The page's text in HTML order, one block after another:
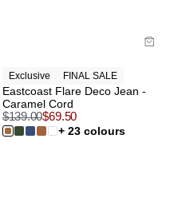
Exclusive FINAL SALE
Eastcoast Flare Deco Jean -
Caramel Cord
$139.00$69.50
+ 23 colours